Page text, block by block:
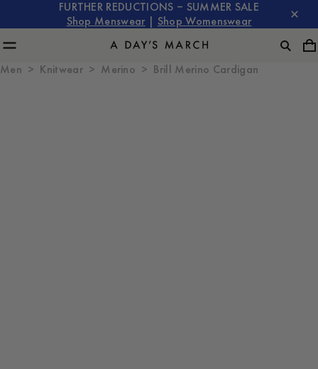
FURTHER REDUCTIONS – SUMMER SALE
Shop Menswear
Shop Womenswear
Men Knitwear Merino Brill Merino Cardigan